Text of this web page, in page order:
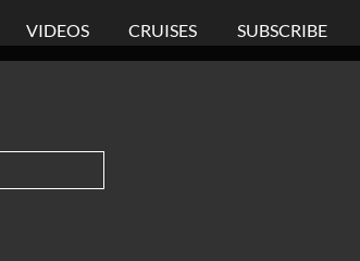
VIDEOS CRUISES SUBSCRIBE